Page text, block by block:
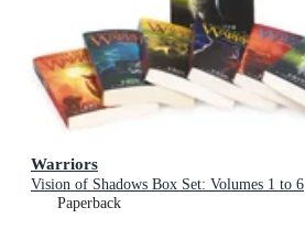
Warriors
Vision of Shadows Box Set: Volumes 1 to 6
Paperback